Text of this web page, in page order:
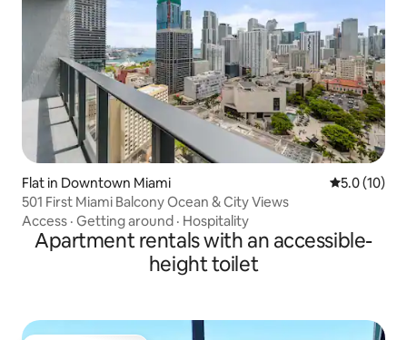
Flat in Downtown Miami 5.0 out of 5
5.0 (10)
501 First Miami Balcony Ocean & City Views
Access · Getting around · Hospitality
Apartment rentals with an accessible-
height toilet